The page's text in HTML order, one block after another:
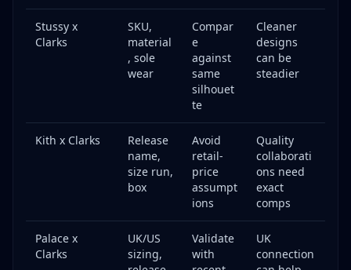
Stussy x
Clarks
SKU,
material
, sole
wear
Compar
e
against
same
silhouet
te
Cleaner
designs
can be
steadier
Kith x Clarks
Release
name,
size run,
box
Avoid
retail-
price
assumpt
ions
Quality
collaborati
ons need
exact
comps
Palace x
Clarks
UK/US
sizing,
Validate
with
UK
connection